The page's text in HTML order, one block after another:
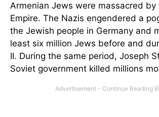
Armenian Jews were massacred by
Empire. The Nazis engendered a
the Jewish people in Germany and
least six million Jews before and
II. During the same period, Joseph
Soviet government killed millions